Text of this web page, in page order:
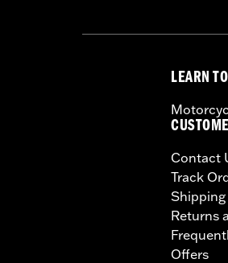
LEARN
Contact
Track
Returns
Offers